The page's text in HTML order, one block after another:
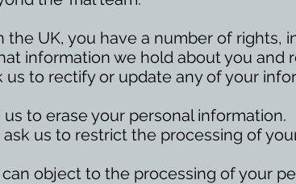
UK, you have a number of rights,
information we hold about you and
us to rectify or update any of your
to erase your personal information.
us to restrict the processing of
object to the processing of your